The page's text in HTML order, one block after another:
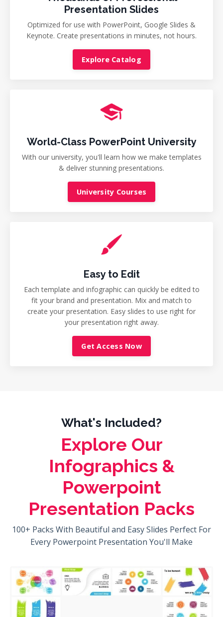
Presentation Slides
Optimized for use with PowerPoint, Google Slides &
Keynote. Create presentations in minutes, not hours.
Explore Catalog
World-Class PowerPoint University
With our university, you'll learn how we make templates
& deliver stunning presentations.
University Courses
Easy to Edit
Each template and infographic can quickly be edited to
fit your brand and presentation. Mix and match to
create your presentation. Easy slides to use right for
your presentation right away.
Get Access Now
What's Included?
Explore Our
Infographics &
Powerpoint
Presentation Packs
100+ Packs With Beautiful and Easy Slides Perfect For
Every Powerpoint Presentation You'll Make